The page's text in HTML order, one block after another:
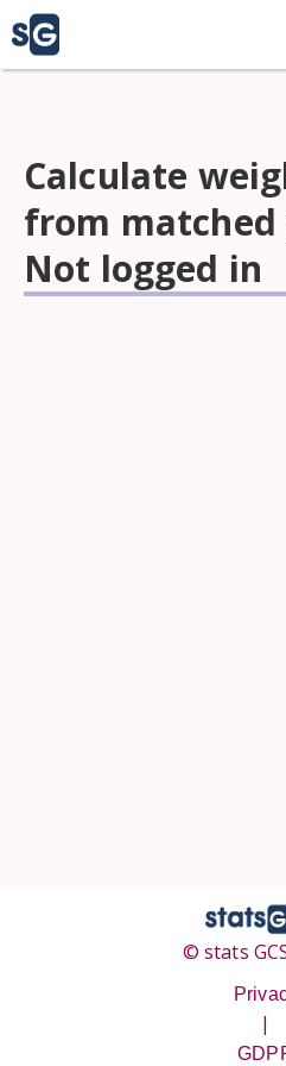
Calculate
from matched
Not logged in
© stats
|